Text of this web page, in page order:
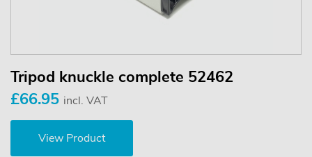
Tripod knuckle complete 52462
£66.95 incl. VAT
View Product